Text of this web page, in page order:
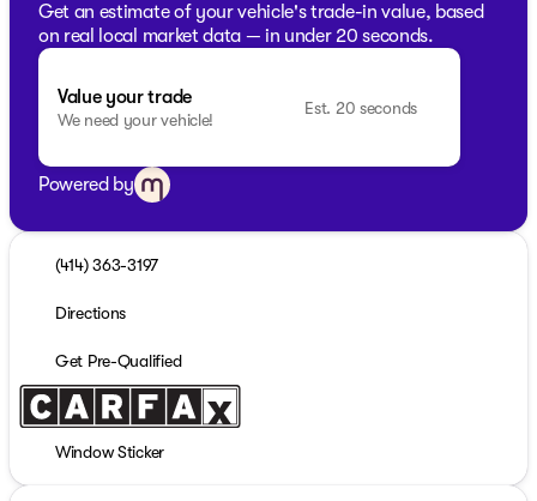
Get an estimate of your vehicle's trade-in value, based
on real local market data — in under 20 seconds.
Value your trade
We need your vehicle!
Est. 20 seconds
Powered by
(414) 363-3197
Directions
Get Pre-Qualified
Window Sticker